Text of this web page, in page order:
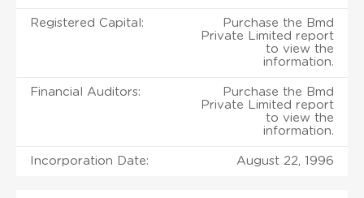
Registered Capital:
Purchase the Bmd
Private Limited report
to view the
information.
Financial Auditors:
Purchase the Bmd
Private Limited report
to view the
information.
Incorporation Date: August 22, 1996